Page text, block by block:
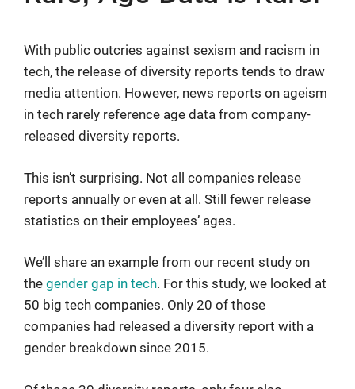
With public outcries against sexism and racism in
tech, the release of diversity reports tends to draw
media attention. However, news reports on ageism
in tech rarely reference age data from company-
released diversity reports.
This isn’t surprising. Not all companies release
reports annually or even at all. Still fewer release
statistics on their employees’ ages.
We’ll share an example from our recent study on
the gender gap in tech. For this study, we looked at
50 big tech companies. Only 20 of those
companies had released a diversity report with a
gender breakdown since 2015.